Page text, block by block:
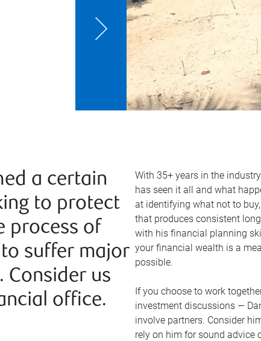
a certain
to protect
process of
suffer major
Consider us
office.
With 35+ years in the
has seen it all and what
at identifying what not to
that produces consistent
with his financial planning
your financial wealth is a
possible.
If you choose to work
investment discussions —
involve partners. Consider
rely on him for sound advice